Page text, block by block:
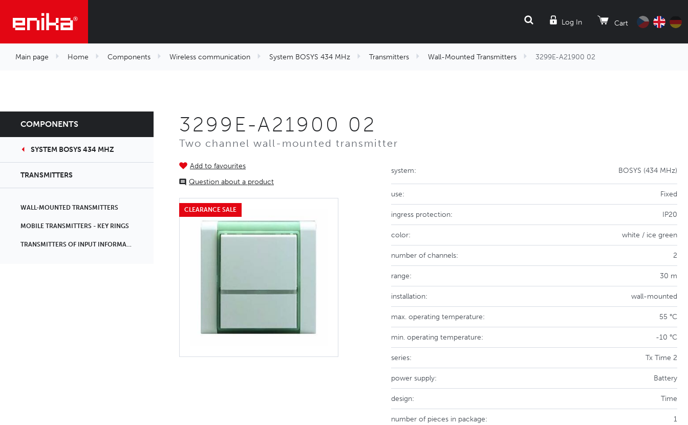
Log In Cart
SEARCH
Main page Home Components Wireless communication System BOSYS 434 MHz Transmitters Wall-Mounted Transmitters 3299E-A21900 02
COMPONENTS
SYSTEM BOSYS 434 MHZ
TRANSMITTERS
WALL-MOUNTED TRANSMITTERS
MOBILE TRANSMITTERS - KEY RINGS
TRANSMITTERS OF INPUT INFORMATION
3299E-A21900 02
Two channel wall-mounted transmitter
Add to favourites
Question about a product
CLEARANCE SALE
system: BOSYS (434 MHz)
use: Fixed
ingress protection: IP20
color: white / ice green
number of channels: 2
range: 30 m
installation: wall-mounted
max. operating temperature: 55 °C
min. operating temperature: -10 °C
series: Tx Time 2
power supply: Battery
design: Time
number of pieces in package: 1